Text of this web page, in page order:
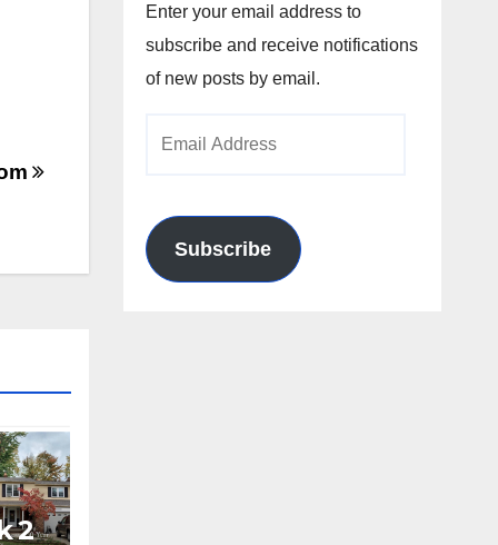
2
Enter your email address to
subscribe and receive notifications
of new posts by email.
Subscribe